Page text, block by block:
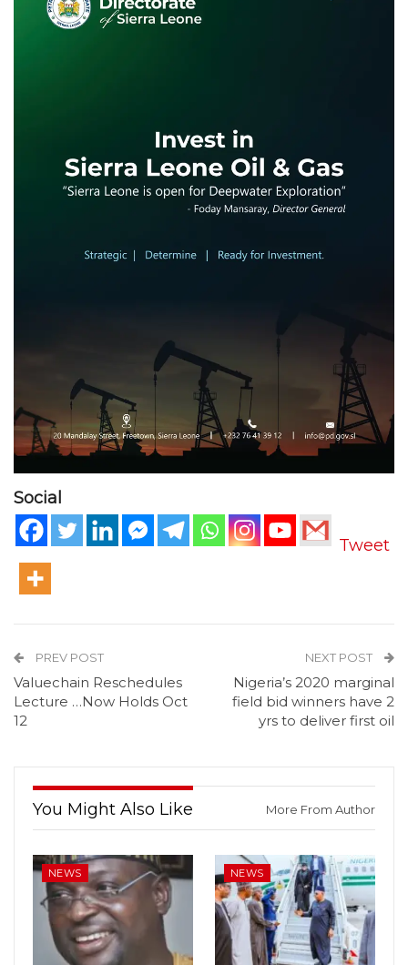
Social
Tweet
PREV POST
Valuechain Reschedules
Lecture …Now Holds Oct
12
NEXT POST
Nigeria’s 2020 marginal
field bid winners have 2
yrs to deliver first oil
You Might Also Like More From Author
NEWS NEWS